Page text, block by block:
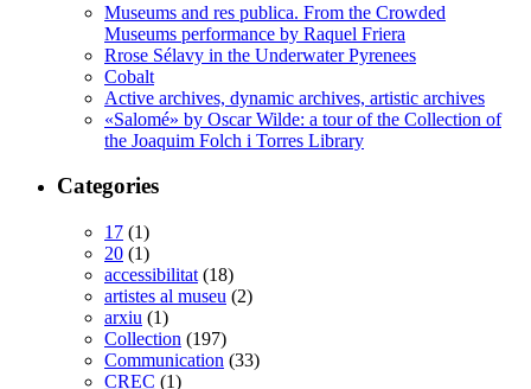
Museums and res publica. From the Crowded
Museums performance by Raquel Friera
Rrose Sélavy in the Underwater Pyrenees
Cobalt
Active archives, dynamic archives, artistic archives
«Salomé» by Oscar Wilde: a tour of the Collection of
the Joaquim Folch i Torres Library
Categories
17 (1)
20 (1)
accessibilitat (18)
artistes al museu (2)
arxiu (1)
Collection (197)
Communication (33)
CREC (1)